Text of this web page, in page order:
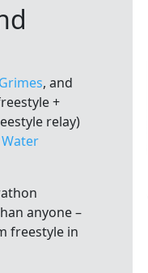
, and
+
relay)
anyone –
freestyle in